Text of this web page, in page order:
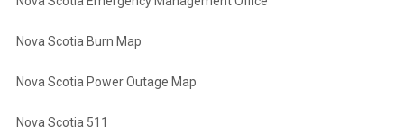
Nova Scotia Burn Map
Nova Scotia Power Outage Map
Nova Scotia 511